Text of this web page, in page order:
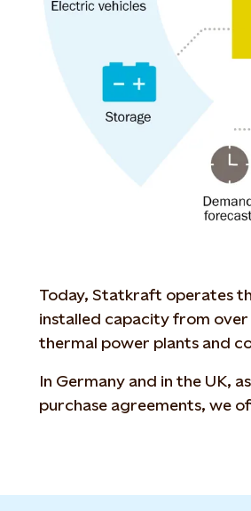
Today, Statkraft operates
installed capacity from
thermal power plants and
In Germany and in the UK,
purchase agreements, we